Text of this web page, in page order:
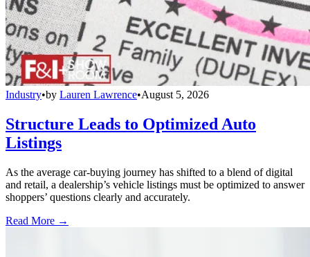
Industry•by Lauren Lawrence•August 5, 2026
Structure Leads to Optimized Auto
Listings
As the average car-buying journey has shifted to a blend of digital
and retail, a dealership’s vehicle listings must be optimized to answer
shoppers’ questions clearly and accurately.
Read More →